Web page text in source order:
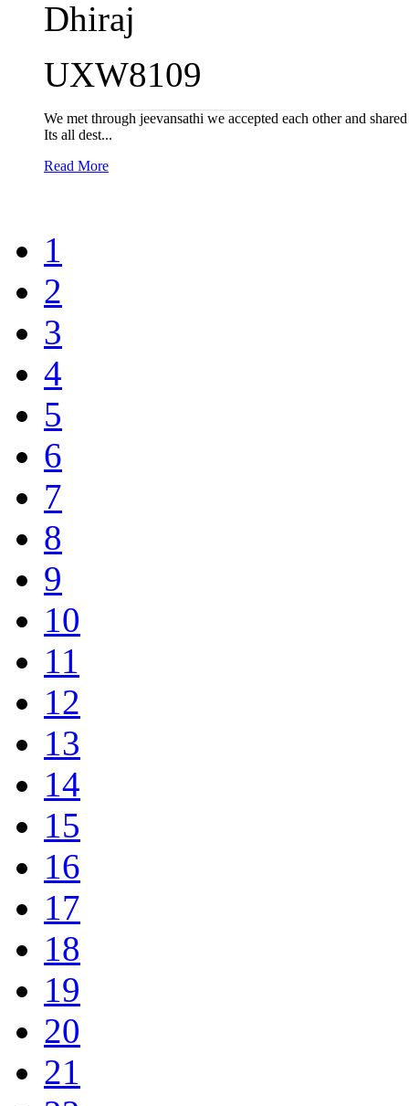
Dhiraj
UXW8109
We met through jeevansathi we accepted each other and
Its all dest...
Read More
1
2
3
4
5
6
7
8
9
10
11
12
13
14
15
16
17
18
19
20
21